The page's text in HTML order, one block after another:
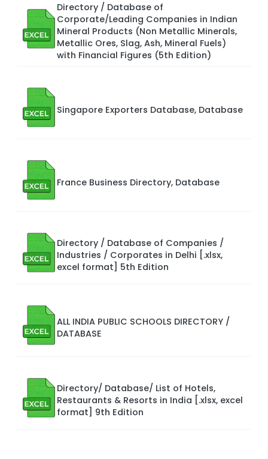
Directory / Database of
Corporate/Leading Companies in Indian
Mineral Products (Non Metallic Minerals,
Metallic Ores, Slag, Ash, Mineral Fuels)
with Financial Figures (5th Edition)
Singapore Exporters Database, Database
France Business Directory, Database
Directory / Database of Companies /
Industries / Corporates in Delhi [.xlsx,
excel format] 5th Edition
ALL INDIA PUBLIC SCHOOLS DIRECTORY /
DATABASE
Directory/ Database/ List of Hotels,
Restaurants & Resorts in India [.xlsx, excel
format] 9th Edition